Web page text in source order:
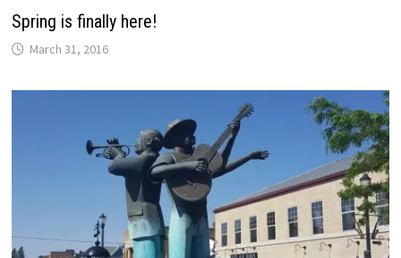
Spring is finally here!
March 31, 2016